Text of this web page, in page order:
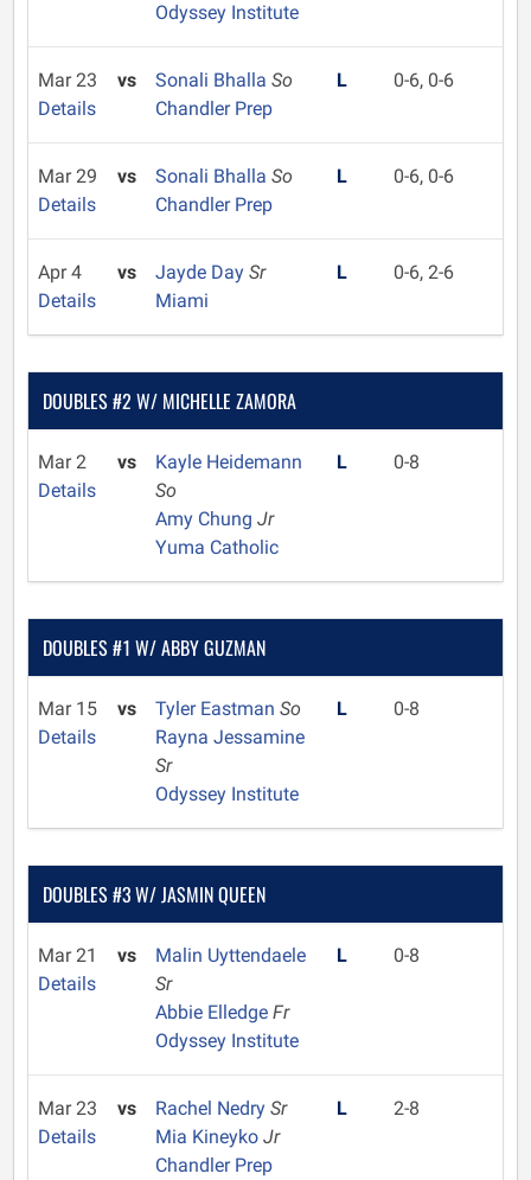
Odyssey Institute
Mar 23
Details
vs Sonali Bhalla So
Chandler Prep
L 0-6, 0-6
Mar 29
Details
vs Sonali Bhalla So
Chandler Prep
L 0-6, 0-6
Apr 4
Details
vs Jayde Day Sr
Miami
L 0-6, 2-6
DOUBLES #2 W/ MICHELLE ZAMORA
Mar 2
Details
vs
Kayle Heidemann
So
Amy Chung Jr
Yuma Catholic
L 0-8
DOUBLES #1 W/ ABBY GUZMAN
Mar 15
Details
vs Tyler Eastman So
Rayna Jessamine
Sr
Odyssey Institute
L 0-8
DOUBLES #3 W/ JASMIN QUEEN
Mar 21
Details
vs
Malin Uyttendaele
Sr
Abbie Elledge Fr
Odyssey Institute
L 0-8
Mar 23
Details
vs Rachel Nedry Sr
Mia Kineyko Jr
Chandler Prep
L 2-8